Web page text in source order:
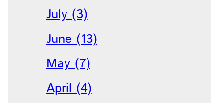
July (3)
June (13)
May (7)
April (4)